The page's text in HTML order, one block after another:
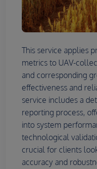
This service applies
metrics to UAV-
and corresponding
effectiveness and
service includes a
reporting process,
into system
technological
crucial for clients
accuracy and